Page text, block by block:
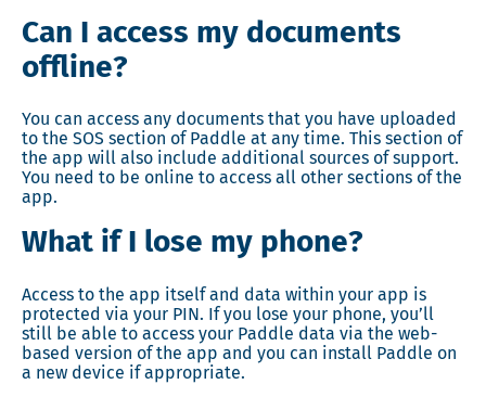
Can I access my documents
offline?
You can access any documents that you have uploaded
to the SOS section of Paddle at any time. This section of
the app will also include additional sources of support.
You need to be online to access all other sections of the
app.
What if I lose my phone?
Access to the app itself and data within your app is
protected via your PIN. If you lose your phone, you’ll
still be able to access your Paddle data via the web-
based version of the app and you can install Paddle on
a new device if appropriate.